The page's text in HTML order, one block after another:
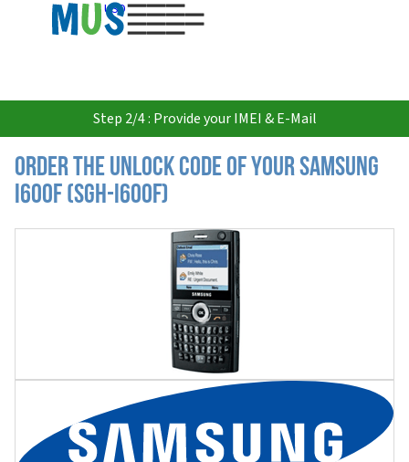
USD
Step 2/4 : Provide your IMEI & E-Mail
Order the Unlock Code of your Samsung
I600F (SGH-I600F)